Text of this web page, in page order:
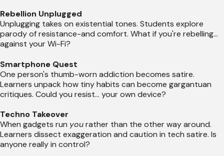
Rebellion Unplugged
Unplugging takes on existential tones. Students explore
parody of resistance-and comfort. What if you're rebelling...
against your Wi-Fi?
Smartphone Quest
One person's thumb-worn addiction becomes satire.
Learners unpack how tiny habits can become gargantuan
critiques. Could you resist... your own device?
Techno Takeover
When gadgets run yourather than the other way around.
Learners dissect exaggeration and caution in tech satire. Is
anyone really in control?